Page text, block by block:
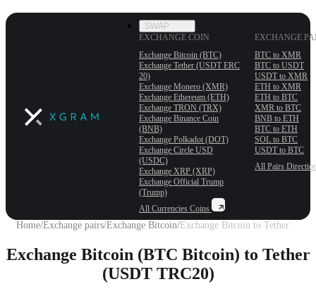
SWAP
EXCHANGE COIN
Exchange Bitcoin (BTC)
Exchange Tether (USDT ERС
20)
Exchange Monero (XMR)
Exchange Ethereum (ETH)
Exchange TRON (TRX)
Exchange Binance Coin
(BNB)
Exchange Polkadot (DOT)
Exchange Circle USD
(USDC)
Exchange XRP (XRP)
Exchange Official Trump
(Trump)
All Currencies Coins
EXCHANGE
BTC to XMR
BTC to USDT
USDT to XMR
ETH to XMR
ETH to BTC
XMR to BTC
BNB to ETH
BTC to ETH
SOL to BTC
USDT to BTC
All Pairs
Home/Exchange pairs/Exchange Bitcoin/ Exchange Bitcoin to Tether
Exchange Bitcoin (BTC Bitcoin) to Tether
(USDT TRC20)